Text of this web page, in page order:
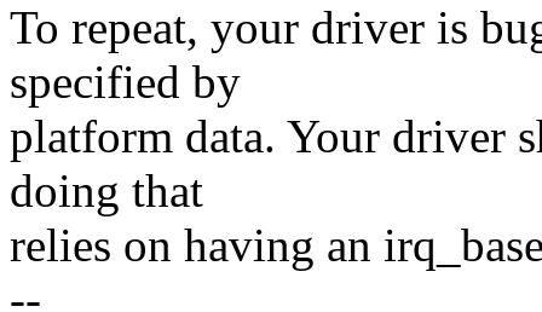
To repeat, your driver is
specified by
platform data. Your driver
doing that
relies on having an
--